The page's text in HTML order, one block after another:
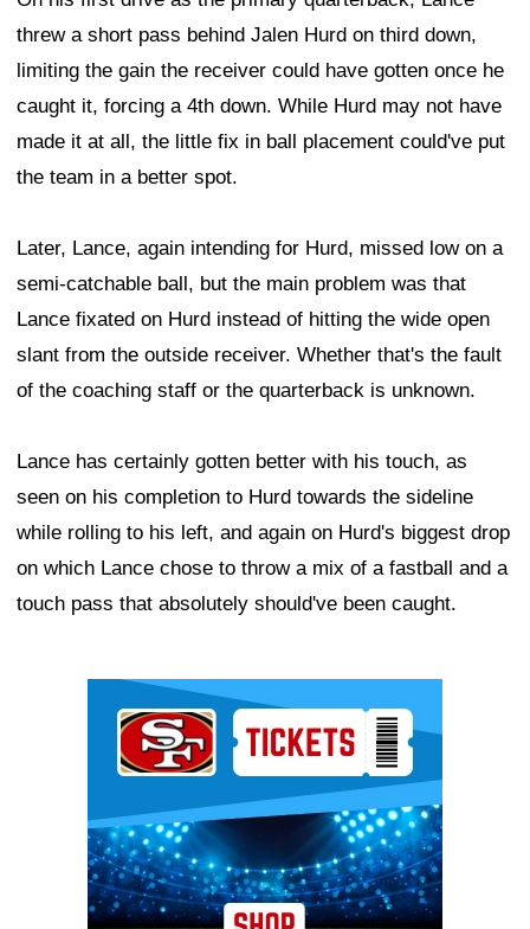
threw a short pass behind Jalen Hurd on third down,
limiting the gain the receiver could have gotten once he
caught it, forcing a 4th down. While Hurd may not have
made it at all, the little fix in ball placement could've put
the team in a better spot.
Later, Lance, again intending for Hurd, missed low on a
semi-catchable ball, but the main problem was that
Lance fixated on Hurd instead of hitting the wide open
slant from the outside receiver. Whether that's the fault
of the coaching staff or the quarterback is unknown.
Lance has certainly gotten better with his touch, as
seen on his completion to Hurd towards the sideline
while rolling to his left, and again on Hurd's biggest drop
on which Lance chose to throw a mix of a fastball and a
touch pass that absolutely should've been caught.